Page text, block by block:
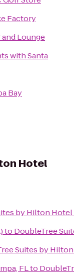
Factory
Lounge
with Santa
Bay
Hotel
by Hilton Hotel
to DoubleTree
Suites by
FLto